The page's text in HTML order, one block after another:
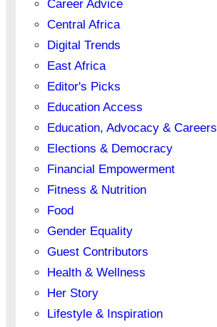
Career Advice
Central Africa
Digital Trends
East Africa
Editor's Picks
Education Access
Education, Advocacy & Careers
Elections & Democracy
Financial Empowerment
Fitness & Nutrition
Food
Gender Equality
Guest Contributors
Health & Wellness
Her Story
Lifestyle & Inspiration